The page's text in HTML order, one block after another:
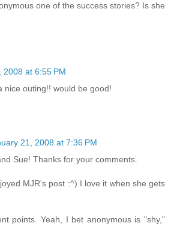
one of the success stories? Is she
2008 at 6:55 PM
nice outing!! would be good!
21, 2008 at 7:36 PM
Sue! Thanks for your comments.
MJR's post :^) I love it when she gets
points. Yeah, I bet anonymous is "shy,"